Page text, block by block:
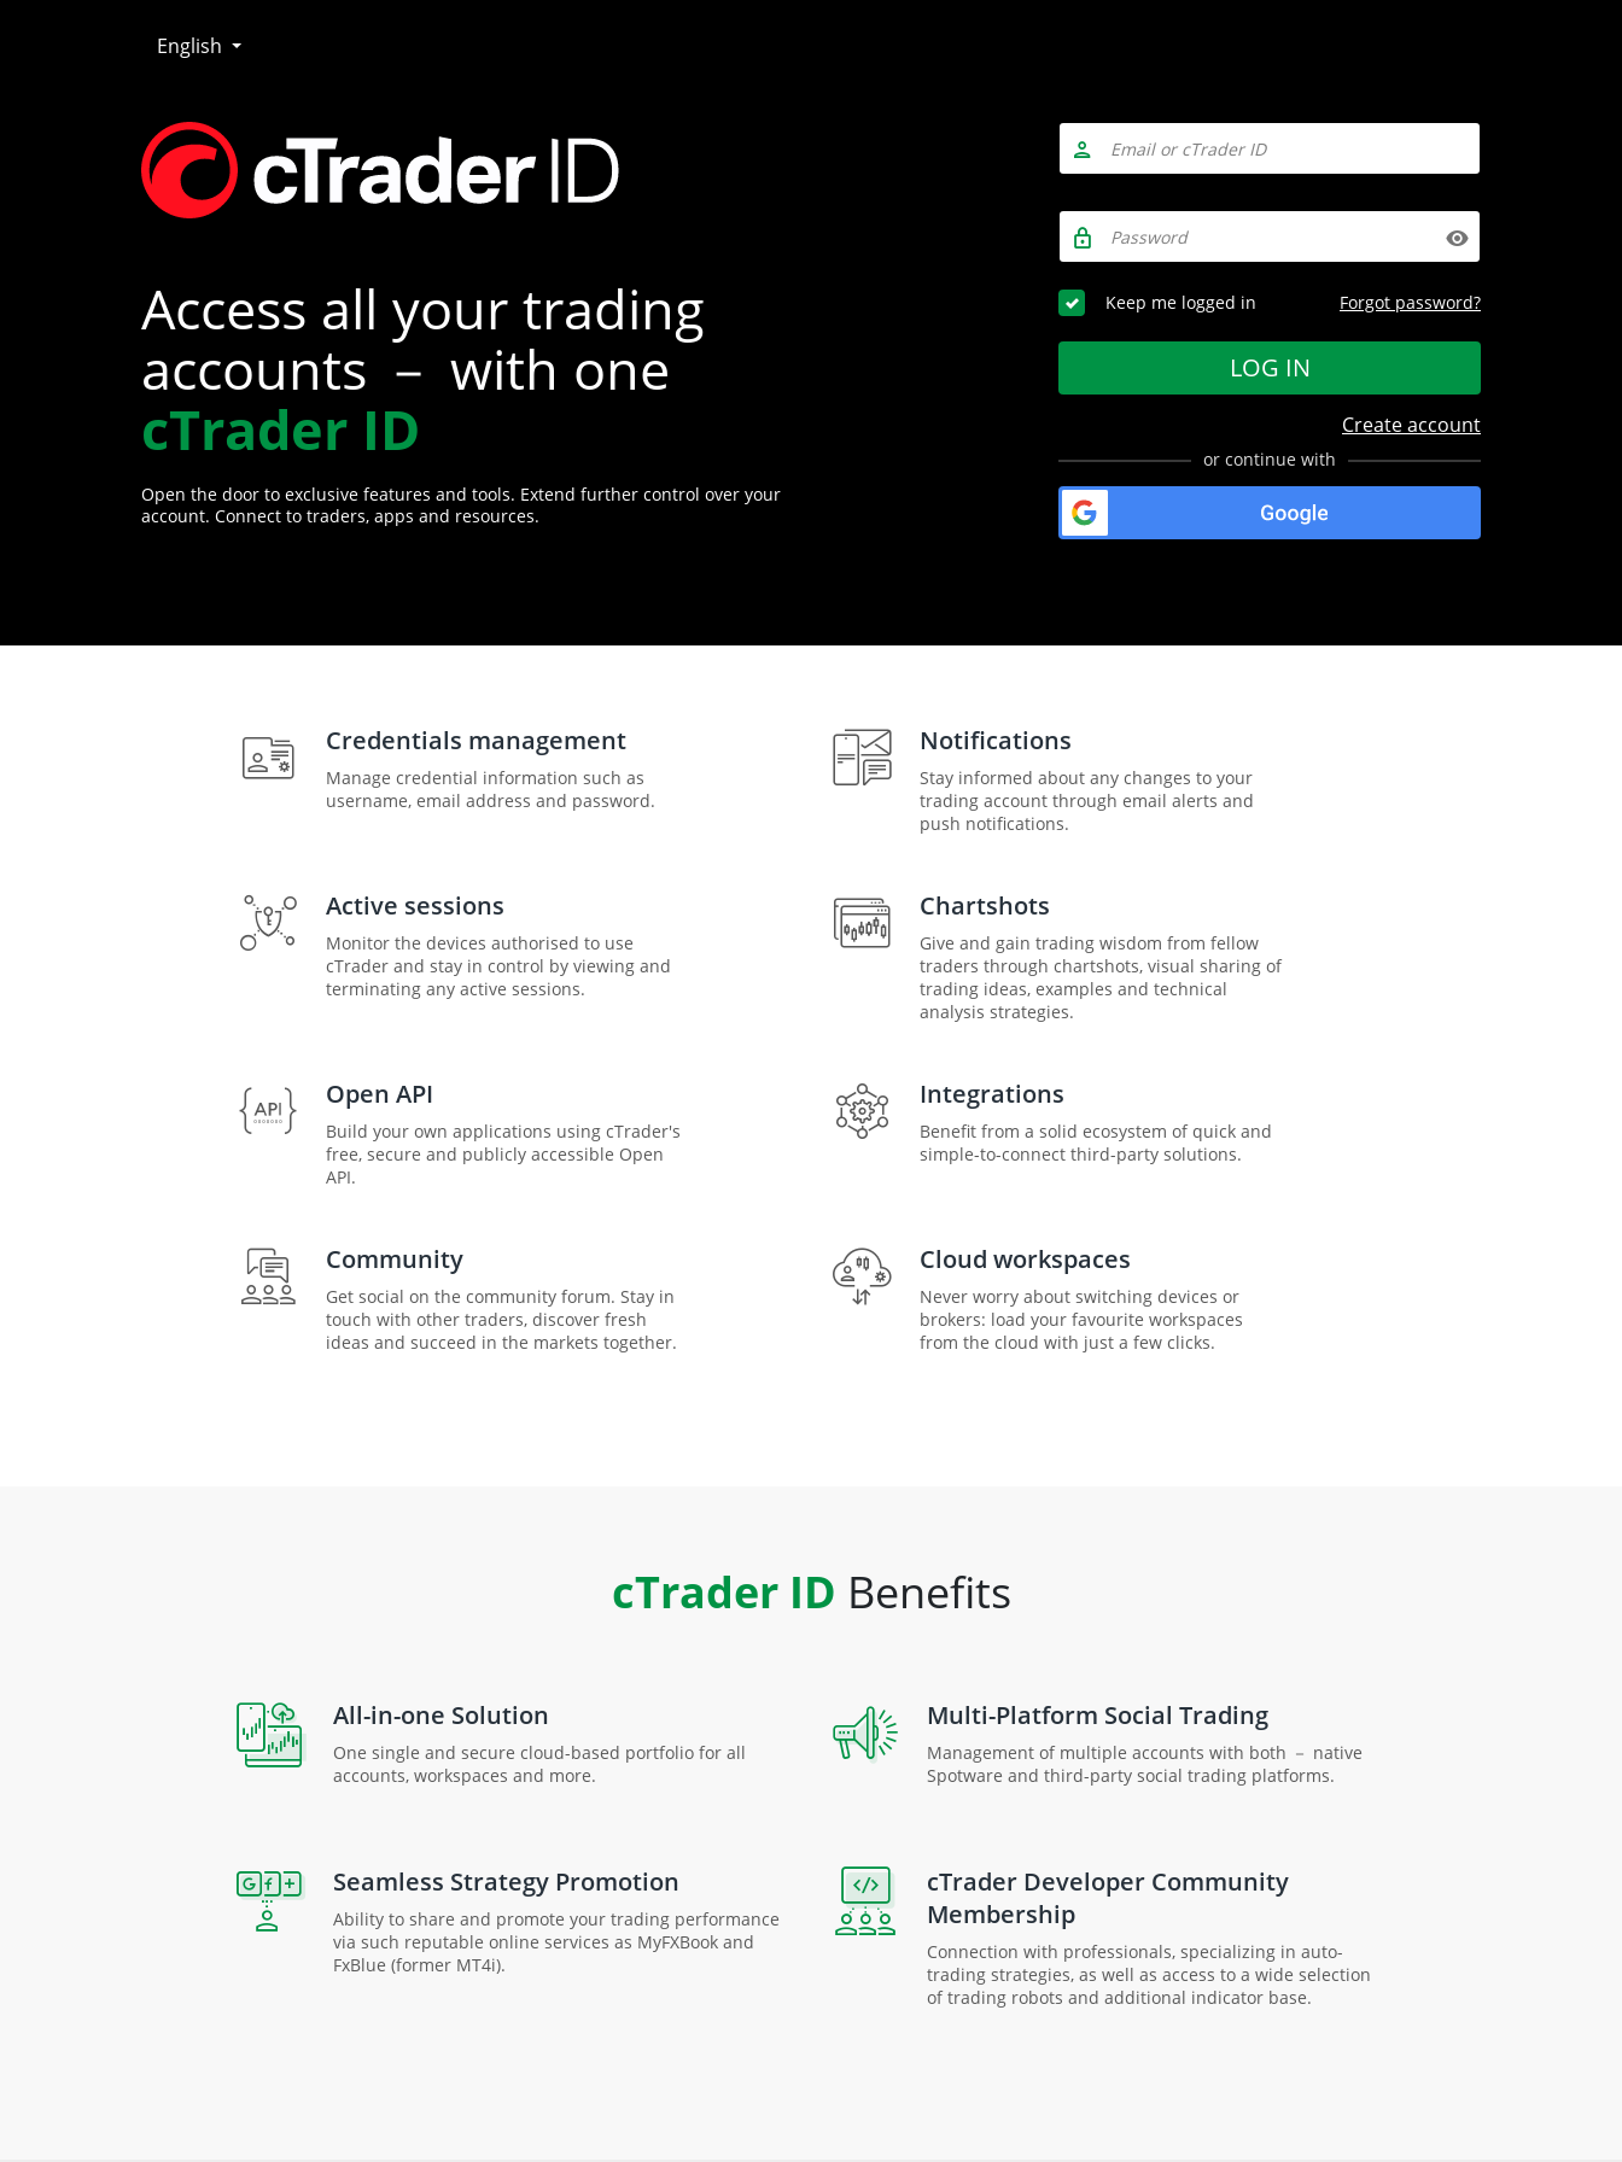
English
Access all your trading
accounts － with one
cTrader ID
Open the door to exclusive features and tools. Extend further control over your
account. Connect to traders, apps and resources.
Keep me logged in Forgot password?
LOG IN
Create account
or continue with
Credentials management
Manage credential information such as
username, email address and password.
Notifications
Stay informed about any changes to your
trading account through email alerts and
push notifications.
Active sessions
Monitor the devices authorised to use
cTrader and stay in control by viewing and
terminating any active sessions.
Chartshots
Give and gain trading wisdom from fellow
traders through chartshots, visual sharing of
trading ideas, examples and technical
analysis strategies.
Open API
Build your own applications using cTrader's
free, secure and publicly accessible Open
API.
Integrations
Benefit from a solid ecosystem of quick and
simple-to-connect third-party solutions.
Community
Get social on the community forum. Stay in
touch with other traders, discover fresh
ideas and succeed in the markets together.
Cloud workspaces
Never worry about switching devices or
brokers: load your favourite workspaces
from the cloud with just a few clicks.
cTrader ID Benefits
All-in-one Solution
One single and secure cloud-based portfolio for all
accounts, workspaces and more.
Multi-Platform Social Trading
Management of multiple accounts with both － native
Spotware and third-party social trading platforms.
Seamless Strategy Promotion
Ability to share and promote your trading performance
via such reputable online services as MyFXBook and
FxBlue (former MT4i).
cTrader Developer Community
Membership
Connection with professionals, specializing in auto-
trading strategies, as well as access to a wide selection
of trading robots and additional indicator base.